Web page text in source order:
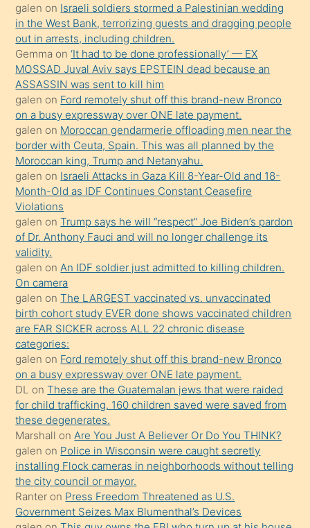
Uzun
bir
süredir
porno
sevgilisi
olmadığını
öğrenen
mature
daha
önce
seks
yaptığı
kızların
sikiş
kendisini
terk
ettiğini
söylemesi
üzerine
üvey
oğlunun
porno
yapmayı
bilmediğini
anlar
Ona
durumu
galen on Israeli soldiers stormed a Palestinian wedding
in the West Bank, terrorizing guests and dragging people
out in arrests, including children.
Gemma on‘It had to be done professionally’ — EX
MOSSAD Juval Aviv says EPSTEIN dead because an
ASSASSIN was sent to kill him
galen on Ford remotely shut off this brand-new Bronco
on a busy expressway over ONE late payment.
galen on Moroccan gendarmerie offloading men near the
border with Ceuta, Spain. This was all planned by the
Moroccan king, Trump and Netanyahu.
galen on Israeli Attacks in Gaza Kill 8-Year-Old and 18-
Month-Old as IDF Continues Constant Ceasefire
Violations
galen onTrump says he will “respect” Joe Biden’s pardon
of Dr. Anthony Fauci and will no longer challenge its
validity.
galen on An IDF soldier just admitted to killing children.
On camera
galen onThe LARGEST vaccinated vs. unvaccinated
birth cohort study EVER done shows vaccinated children
are FAR SICKER across ALL 22 chronic disease
categories:
galen on Ford remotely shut off this brand-new Bronco
on a busy expressway over ONE late payment.
DL onThese are the Guatemalan jews that were raided
for child trafficking. 160 children saved were saved from
these degenerates.
Marshall on Are You Just A Believer Or Do You THINK?
galen on Police in Wisconsin were caught secretly
installing Flock cameras in neighborhoods without telling
the city council or mayor.
Ranter on Press Freedom Threatened as U.S.
Government Seizes Max Blumenthal’s Devices